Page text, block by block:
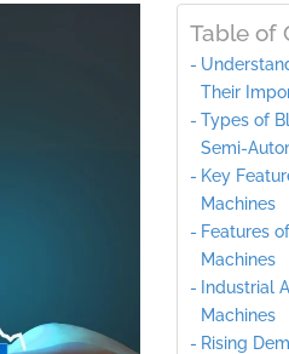
Table of
Their
Types of
Semi-
Key
Machines
Features
Machines
Industrial
Machines
Rising